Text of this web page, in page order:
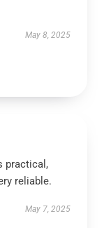
May 8, 2025
practical,
reliable.
May 7, 2025